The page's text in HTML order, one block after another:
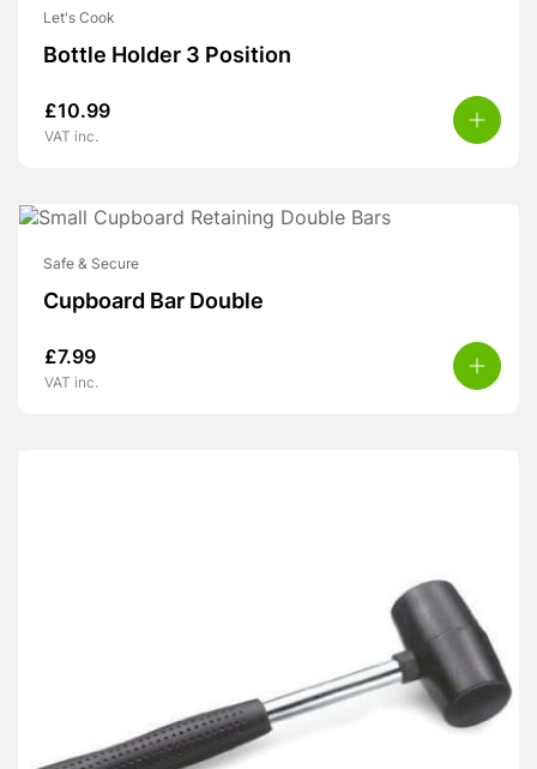
Let's Cook
Bottle Holder 3 Position
£10.99
VAT inc.
Safe & Secure
Cupboard Bar Double
£7.99
VAT inc.